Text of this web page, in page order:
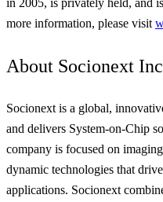
more information, please visit
About Socionext
Socionext is a global,
and delivers System-on-Chip
company is focused on
dynamic technologies that
applications. Socionext